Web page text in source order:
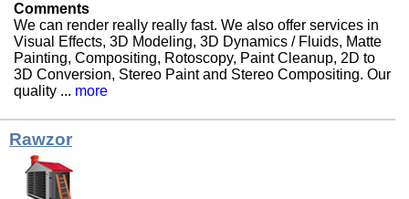
Comments
We can render really really fast. We also offer services in
Visual Effects, 3D Modeling, 3D Dynamics / Fluids, Matte
Painting, Compositing, Rotoscopy, Paint Cleanup, 2D to
3D Conversion, Stereo Paint and Stereo Compositing. Our
quality ... more
Rawzor